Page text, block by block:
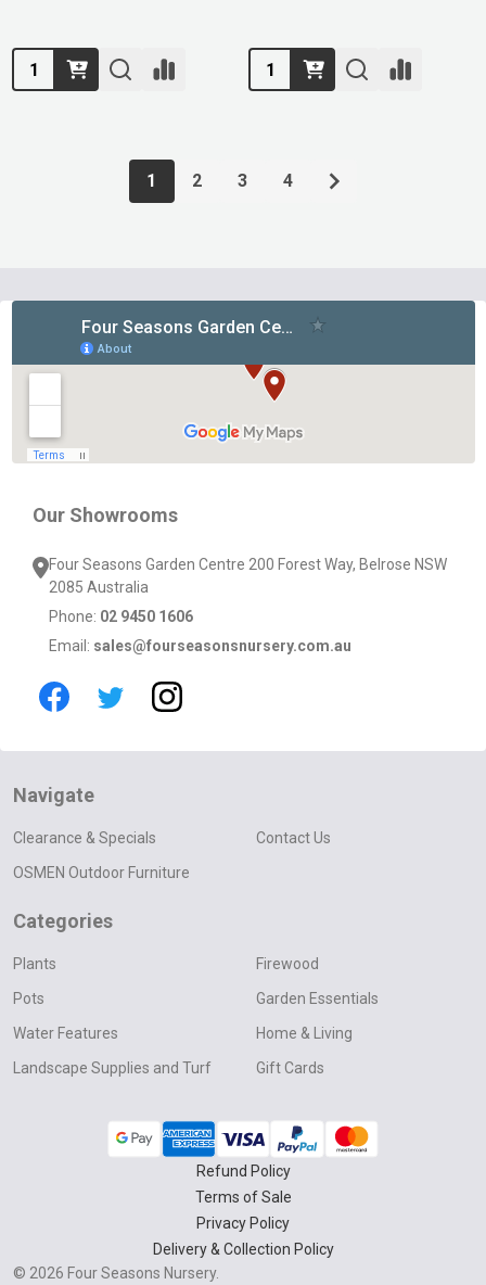
Quantity: Quantity:
1 2 3 4
Our Showrooms
Four Seasons Garden Centre 200 Forest Way, Belrose NSW
2085 Australia
Phone: 02 9450 1606
Email: sales@fourseasonsnursery.com.au
Navigate
Clearance & Specials
OSMEN Outdoor Furniture
Contact Us
Categories
Plants
Pots
Water Features
Landscape Supplies and Turf
Firewood
Garden Essentials
Home & Living
Gift Cards
© 2026 Four Seasons Nursery.
Refund Policy
Terms of Sale
Privacy Policy
Delivery & Collection Policy